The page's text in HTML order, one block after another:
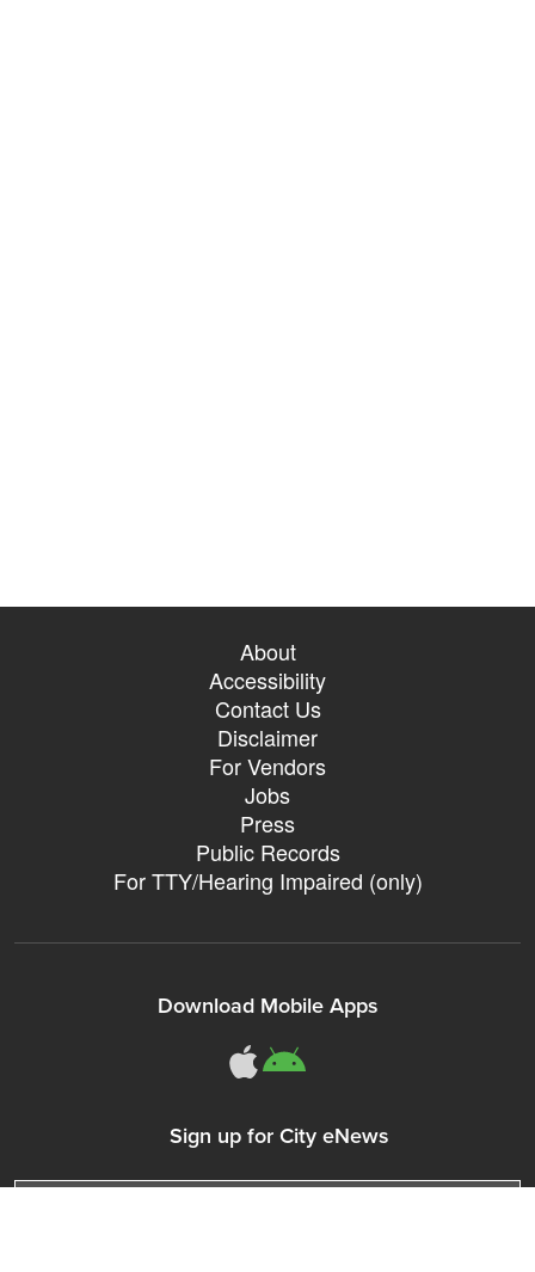
About
Accessibility
Contact Us
Disclaimer
For Vendors
Jobs
Press
Public Records
For TTY/Hearing Impaired (only)
Download Mobile Apps
311Somerville
Sign up for City eNews